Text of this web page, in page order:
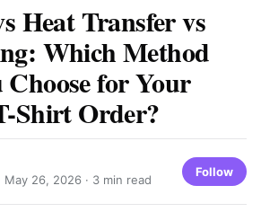
Heat Transfer vs
Which Method
for Your
Shirt Order?
May 26, 2026 · 3 min read
Follow